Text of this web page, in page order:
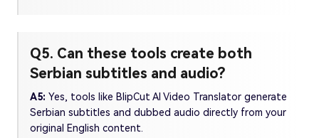
Q5. Can these tools create both
Serbian subtitles and audio?
A5: Yes, tools like BlipCut AI Video Translator generate
Serbian subtitles and dubbed audio directly from your
original English content.